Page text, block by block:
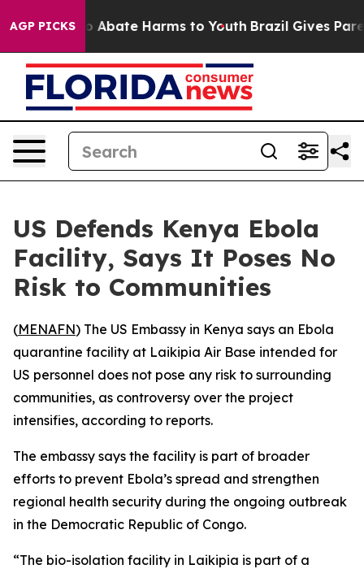
AGP PICKS
Fund to Abate Harms to Youth Brazil Gives
US Defends Kenya Ebola
Facility, Says It Poses No
Risk to Communities
(MENAFN) The US Embassy in Kenya says an Ebola
quarantine facility at Laikipia Air Base intended for
US personnel does not pose any risk to surrounding
communities, as controversy over the project
intensifies, according to reports.
The embassy says the facility is part of broader
efforts to prevent Ebola’s spread and strengthen
regional health security during the ongoing outbreak
in the Democratic Republic of Congo.
“The bio-isolation facility in Laikipia is part of a